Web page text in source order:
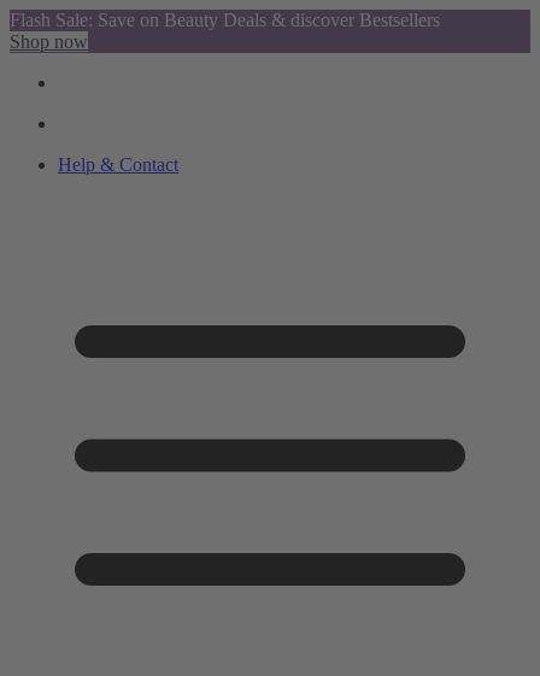
Flash Sale: Save on Beauty Deals & discover Bestsellers
Shop now
Help & Contact